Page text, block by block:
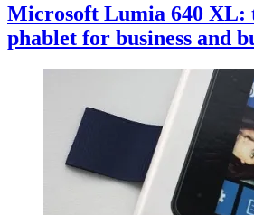
Microsoft Lumia 640 XL:
phablet for business and